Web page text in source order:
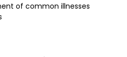
of common illnesses